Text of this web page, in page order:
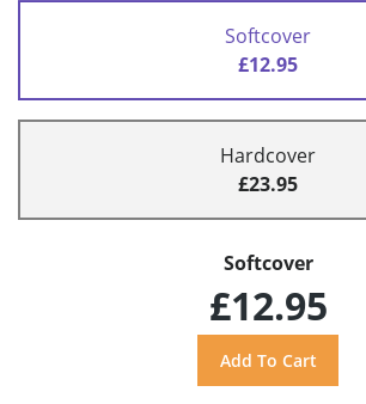
Softcover
£12.95
Hardcover
£23.95
Softcover
£12.95